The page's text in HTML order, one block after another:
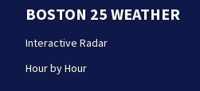
BOSTON 25 WEATHER
Interactive Radar
Hour by Hour